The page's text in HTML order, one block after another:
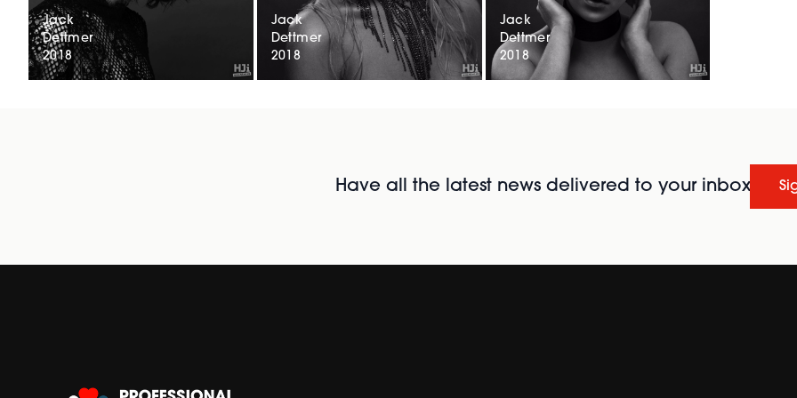
Jack
Dettmer
2018
Jack
Dettmer
2018
Jack
Dettmer
2018
Have all the latest news delivered to your inbox